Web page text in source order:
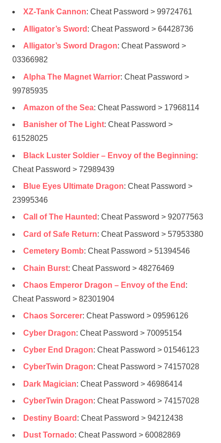
XZ-Tank Cannon: Cheat Password > 99724761
Alligator’s Sword : Cheat Password > 64428736
Alligator’s Sword Dragon: Cheat Password >
03366982
Alpha The Magnet Warrior: Cheat Password >
99785935
Amazon of the Sea: Cheat Password > 17968114
Banisher of The Light: Cheat Password >
61528025
Black Luster Soldier – Envoy of the Beginning:
Cheat Password > 72989439
Blue Eyes Ultimate Dragon: Cheat Password >
23995346
Call of The Haunted : Cheat Password > 92077563
Card of Safe Return: Cheat Password > 57953380
Cemetery Bomb: Cheat Password > 51394546
Chain Burst: Cheat Password > 48276469
Chaos Emperor Dragon – Envoy of the End :
Cheat Password > 82301904
Chaos Sorcerer: Cheat Password > 09596126
Cyber Dragon: Cheat Password > 70095154
Cyber End Dragon: Cheat Password > 01546123
CyberTwin Dragon: Cheat Password > 74157028
Dark Magician: Cheat Password > 46986414
CyberTwin Dragon: Cheat Password > 74157028
Destiny Board : Cheat Password > 94212438
Dust Tornado: Cheat Password > 60082869